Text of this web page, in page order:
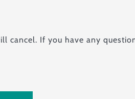
cancel. If you have any